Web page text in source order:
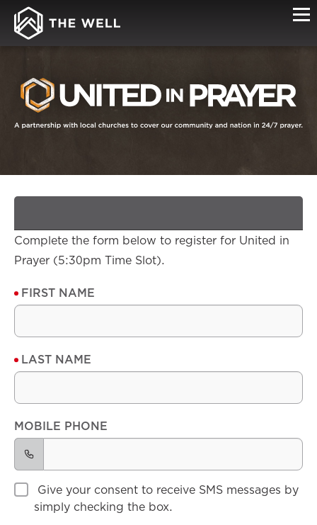
UP
Complete the form below to register for United in
Prayer (5:30pm Time Slot).
FIRST NAME
LAST NAME
MOBILE PHONE
Give your consent to receive SMS messages by
simply checking the box.